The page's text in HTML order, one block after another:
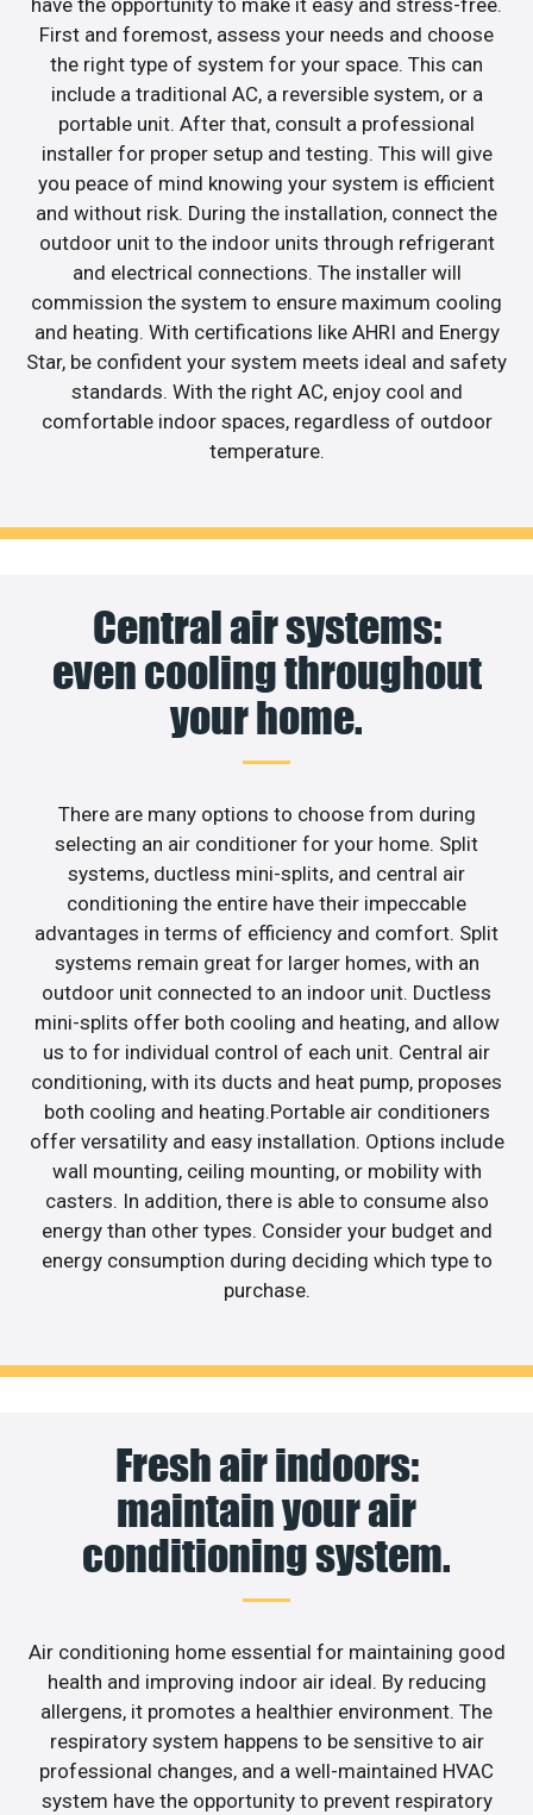
have the opportunity to make it easy and stress-free.
First and foremost, assess your needs and choose
the right type of system for your space. This can
include a traditional AC, a reversible system, or a
portable unit. After that, consult a professional
installer for proper setup and testing. This will give
you peace of mind knowing your system is efficient
and without risk. During the installation, connect the
outdoor unit to the indoor units through refrigerant
and electrical connections. The installer will
commission the system to ensure maximum cooling
and heating. With certifications like AHRI and Energy
Star, be confident your system meets ideal and safety
standards. With the right AC, enjoy cool and
comfortable indoor spaces, regardless of outdoor
temperature.
Central air systems:
even cooling throughout
your home.
There are many options to choose from during
selecting an air conditioner for your home. Split
systems, ductless mini-splits, and central air
conditioning the entire have their impeccable
advantages in terms of efficiency and comfort. Split
systems remain great for larger homes, with an
outdoor unit connected to an indoor unit. Ductless
mini-splits offer both cooling and heating, and allow
us to for individual control of each unit. Central air
conditioning, with its ducts and heat pump, proposes
both cooling and heating.Portable air conditioners
offer versatility and easy installation. Options include
wall mounting, ceiling mounting, or mobility with
casters. In addition, there is able to consume also
energy than other types. Consider your budget and
energy consumption during deciding which type to
purchase.
Fresh air indoors:
maintain your air
conditioning system.
Air conditioning home essential for maintaining good
health and improving indoor air ideal. By reducing
allergens, it promotes a healthier environment. The
respiratory system happens to be sensitive to air
professional changes, and a well-maintained HVAC
system have the opportunity to prevent respiratory